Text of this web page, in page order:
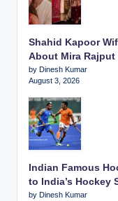
Shahid Kapoor
About Mira Rajput
by Dinesh Kumar
August 3, 2026
Indian Famous
to India’s Hockey
by Dinesh Kumar